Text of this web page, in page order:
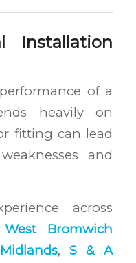
Installation
of a
heavily on
fitting can lead
and
across
Bromwich
,S & A